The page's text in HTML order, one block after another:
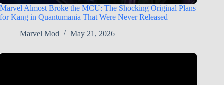
Marvel Almost Broke the MCU: The Shocking Original Plans
for Kang in Quantumania That Were Never Released
Marvel Mod
May 21, 2026